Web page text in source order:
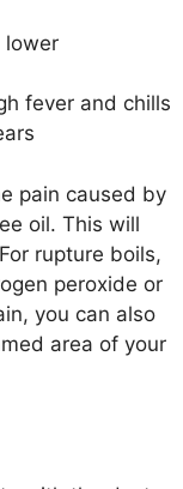
lower
fever and chills
pain caused by
oil. This will
rupture boils,
peroxide or
you can also
area of your